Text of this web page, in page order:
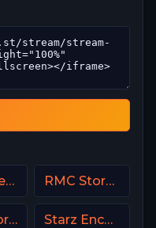
SR Fernsehen DE RMC Story France
SuperSport Variety 1 Starz Encore Family